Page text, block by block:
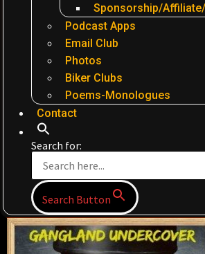
Sponsorship/
Podcast Apps
Email Club
Photos
Biker Clubs
Poems-Monologues
Contact
Search for:
Search Button